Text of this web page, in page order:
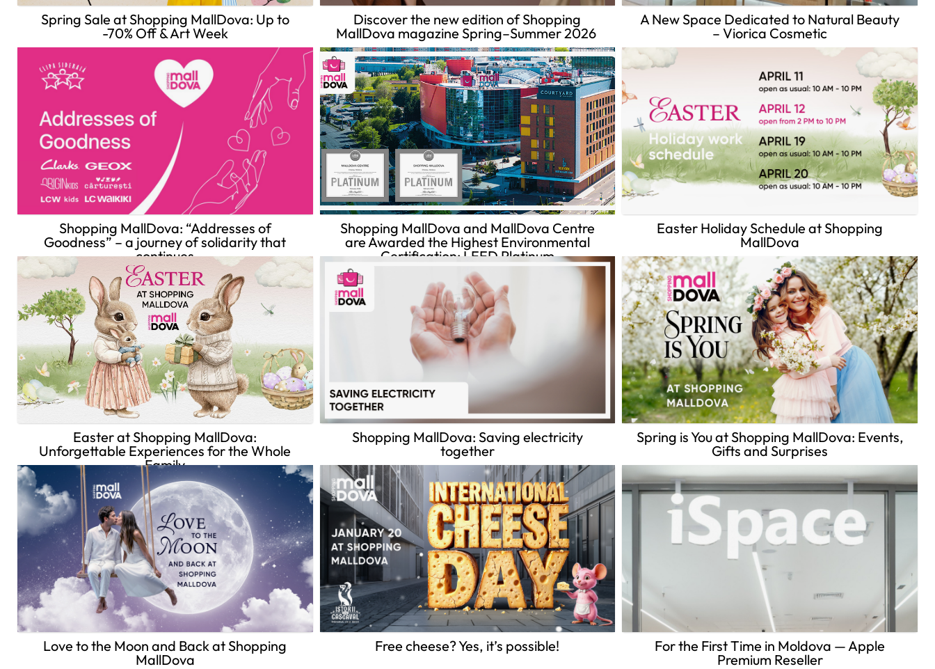
Spring Sale at Shopping MallDova: Up to
-70% Off & Art Week
Discover the new edition of Shopping
MallDova magazine Spring–Summer 2026
A New Space Dedicated to Natural Beauty
– Viorica Cosmetic
Shopping MallDova: “Addresses of
Goodness” – a journey of solidarity that
continues
Shopping MallDova and MallDova Centre
are Awarded the Highest Environmental
Certification: LEED Platinum
Easter Holiday Schedule at Shopping
MallDova
Easter at Shopping MallDova:
Unforgettable Experiences for the Whole
Family
Shopping MallDova: Saving electricity
together
Spring is You at Shopping MallDova: Events,
Gifts and Surprises
Love to the Moon and Back at Shopping
MallDova
Free cheese? Yes, it’s possible!
For the First Time in Moldova — Apple
Premium Reseller